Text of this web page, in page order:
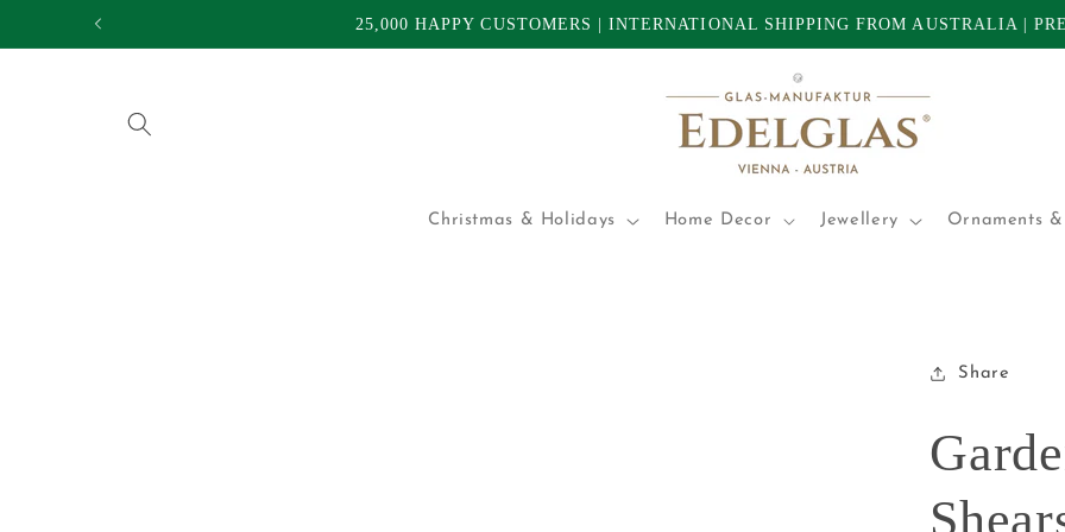
Skip to
25,000 HAPPY CUSTOMERS | INTERNATIONAL SHIPPING FROM AUSTRALIA |
Christmas & Holidays Home Decor Jewellery Ornaments
Share